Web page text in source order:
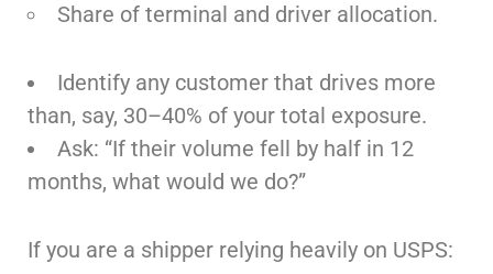
Share of terminal and driver allocation.
Identify any customer that drives more
than, say, 30–40% of your total exposure.
Ask: “If their volume fell by half in 12
months, what would we do?”
If you are a shipper relying heavily on USPS: